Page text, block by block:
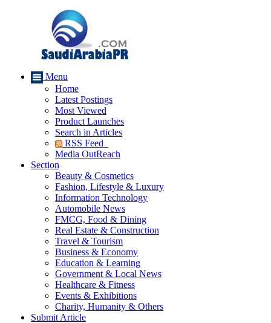
Menu
Home
Latest Postings
Most Viewed
Product Launches
Search in Articles
RSS Feed
Media OutReach
Section
Beauty & Cosmetics
Fashion, Lifestyle & Luxury
Information Technology
Automobile News
FMCG, Food & Dining
Real Estate & Construction
Travel & Tourism
Business & Economy
Education & Learning
Government & Local News
Healthcare & Fitness
Events & Exhibitions
Charity, Humanity & Others
Submit Article